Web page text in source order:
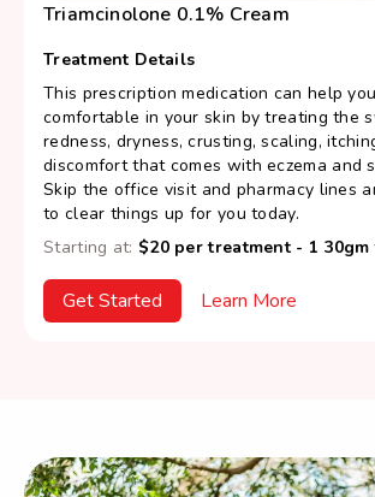
Triamcinolone 0.1% Cream
Treatment Details
This prescription medication can help
comfortable in your skin by treating the
redness, dryness, crusting, scaling,
discomfort that comes with eczema and
Skip the office visit and pharmacy lines
to clear things up for you today.
Starting at: $20 per treatment - 1 30gm
Get Started Learn More